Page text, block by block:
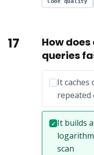
Code quality
17
How
queries
Incorrect
It caches
repeated
✓
Correct
It builds a
scan